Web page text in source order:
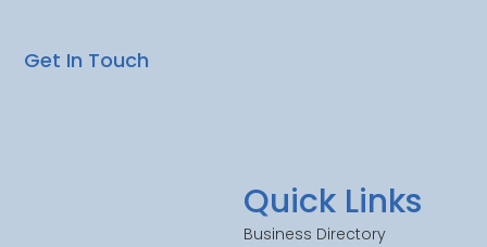
Quick Links
Business Directory
Get In Touch